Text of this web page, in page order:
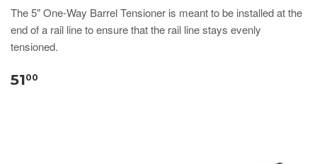
​​​​​​​​​​​​​​The 5" One-Way Barrel Tensioner is meant to be installed at the
end of a rail line to ensure that the rail line stays evenly
tensioned.
5100